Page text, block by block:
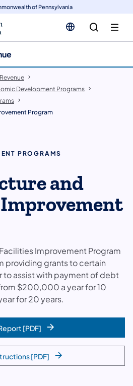
of Pennsylvania
Development Programs
Program
PROGRAMS
and
Improvement Program
providing grants to certain
to assist with payment of debt
$200,000 a year for 10
for 20 years.
[PDF]
[PDF]